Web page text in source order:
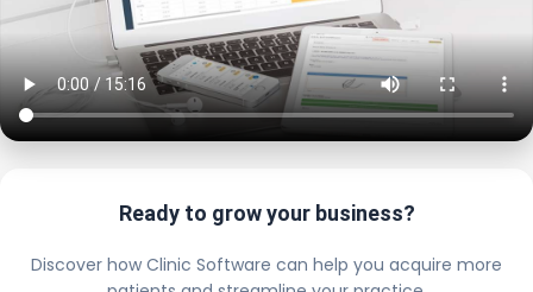
Ready to grow your business?
Discover how Clinic Software can help you acquire more